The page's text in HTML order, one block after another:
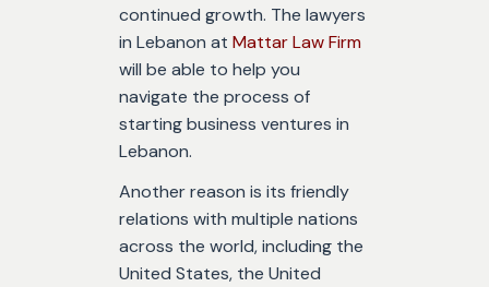
continued growth. The lawyers
in Lebanon at Mattar Law Firm
will be able to help you
navigate the process of
starting business ventures in
Lebanon.
Another reason is its friendly
relations with multiple nations
across the world, including the
United States, the United